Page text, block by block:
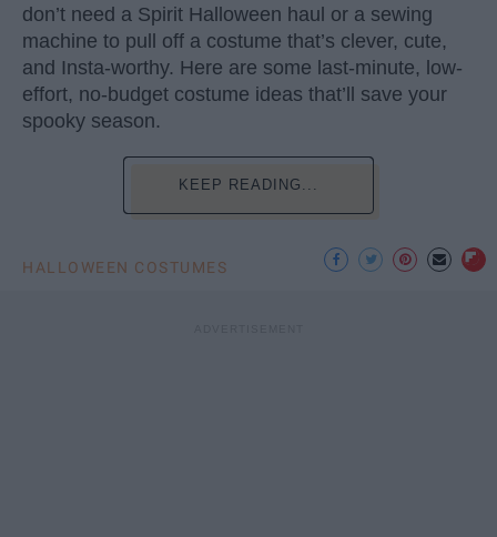
don’t need a Spirit Halloween haul or a sewing
machine to pull off a costume that’s clever, cute,
and Insta-worthy. Here are some last-minute, low-
effort, no-budget costume ideas that’ll save your
spooky season.
KEEP READING...
HALLOWEEN COSTUMES